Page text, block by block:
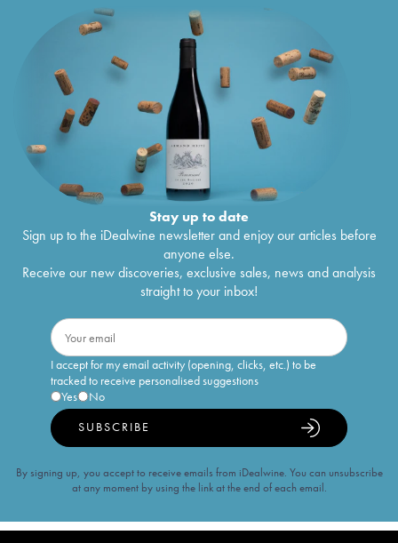
Stay up to date
Sign up to the iDealwine newsletter and enjoy our articles before
anyone else.
Receive our new discoveries, exclusive sales, news and analysis
straight to your inbox!
I accept for my email activity (opening, clicks, etc.) to be
tracked to receive personalised suggestions
Yes
No
SUBSCRIBE
By signing up, you accept to receive emails from iDealwine. You can unsubscribe
at any moment by using the link at the end of each email.